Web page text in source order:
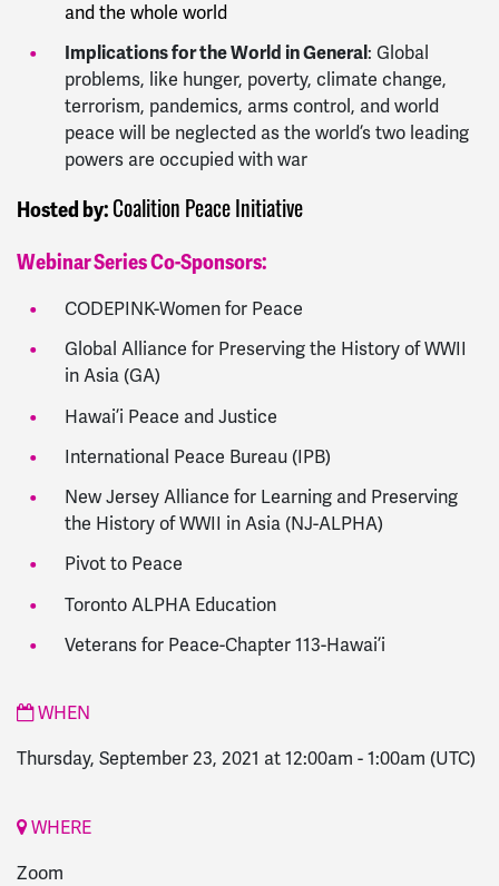
and the whole world
Implications for the World in General: Global
problems, like hunger, poverty, climate change,
terrorism, pandemics, arms control, and world
peace will be neglected as the world’s two leading
powers are occupied with war
Hosted by: Coalition Peace Initiative
Webinar Series Co-Sponsors:
CODEPINK-Women for Peace
Global Alliance for Preserving the History of WWII
in Asia (GA)
Hawai’i Peace and Justice
International Peace Bureau (IPB)
New Jersey Alliance for Learning and Preserving
the History of WWII in Asia (NJ-ALPHA)
Pivot to Peace
Toronto ALPHA Education
Veterans for Peace-Chapter 113-Hawai’i
WHEN
Thursday, September 23, 2021 at 12:00am -1:00am (UTC)
WHERE
Zoom